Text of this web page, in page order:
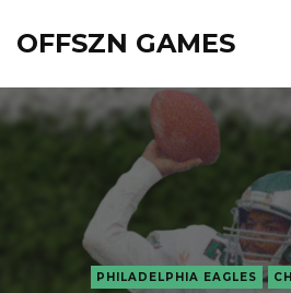
OFFSZN GAMES
PHILADELPHIA EAGLES